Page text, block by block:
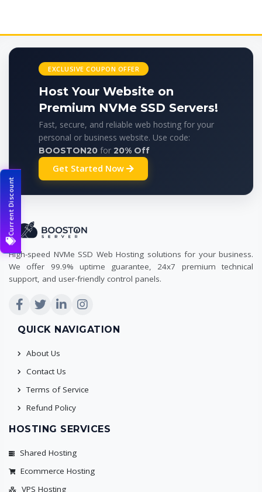
Current Discount
EXCLUSIVE COUPON OFFER
Host Your Website on
Premium NVMe SSD Servers!
Fast, secure, and reliable web hosting for your
personal or business website. Use code:
BOOSTON20 for 20% Off
Get Started Now
High-speed NVMe SSD Web Hosting solutions for your business.
We offer 99.9% uptime guarantee, 24x7 premium technical
support, and user-friendly control panels.
QUICK NAVIGATION
About Us
Contact Us
Terms of Service
Refund Policy
HOSTING SERVICES
Shared Hosting
Ecommerce Hosting
VPS Hosting